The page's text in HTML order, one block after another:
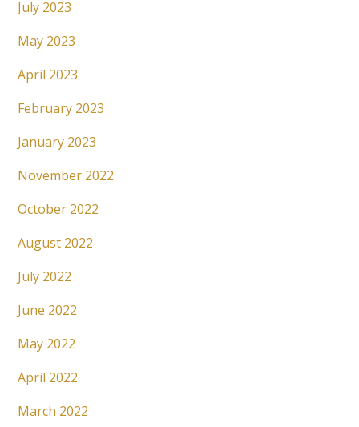
July 2023
May 2023
April 2023
February 2023
January 2023
November 2022
October 2022
August 2022
July 2022
June 2022
May 2022
April 2022
March 2022